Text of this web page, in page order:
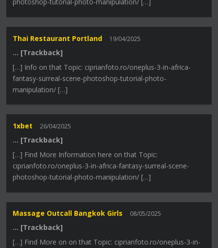
photoshop-tutorial-photo-manipulation/ […]
Thai Restaurant Portland 19/04/2025
… [Trackback]
[…] Info on that Topic: ciprianfoto.ro/oneplus-3-in-africa-
fantasy-surreal-scene-photoshop-tutorial-photo-
manipulation/ […]
1xbet 26/04/2025
… [Trackback]
[…] Find More Information here on that Topic:
ciprianfoto.ro/oneplus-3-in-africa-fantasy-surreal-scene-
photoshop-tutorial-photo-manipulation/ […]
Massage Outcall Bangkok Girls 08/05/2025
… [Trackback]
[…] Find More on on that Topic: ciprianfoto.ro/oneplus-3-in-